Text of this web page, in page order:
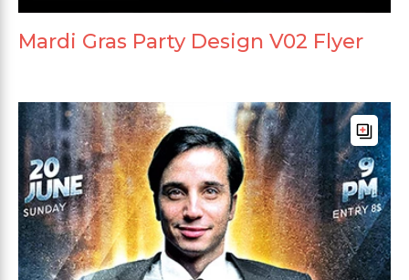
Mardi Gras Party Design V02 Flyer